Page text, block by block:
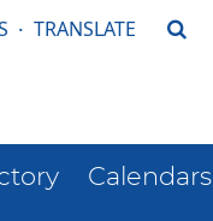
· TRANSLATE
Calendars